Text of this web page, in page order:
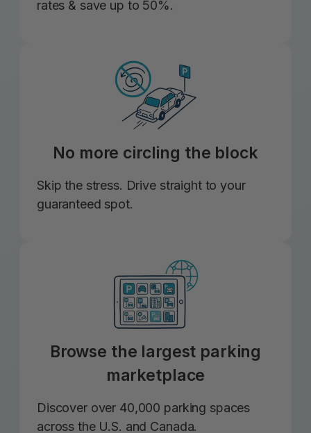
rates & save up to 50%.
No more circling the block
Skip the stress. Drive straight to your
guaranteed spot.
Browse the largest parking
marketplace
Discover over 40,000 parking spaces
across the U.S. and Canada.